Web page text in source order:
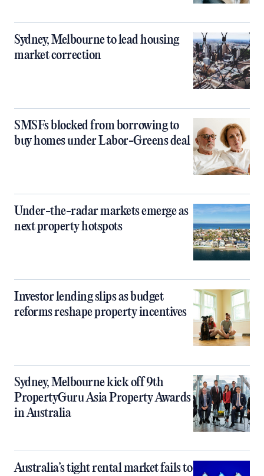
Sydney, Melbourne to lead housing
market correction
SMSFs blocked from borrowing to
buy homes under Labor-Greens deal
Under-the-radar markets emerge as
next property hotspots
Investor lending slips as budget
reforms reshape property incentives
Sydney, Melbourne kick off 9th
PropertyGuru Asia Property Awards
in Australia
Australia’s tight rental market fails to